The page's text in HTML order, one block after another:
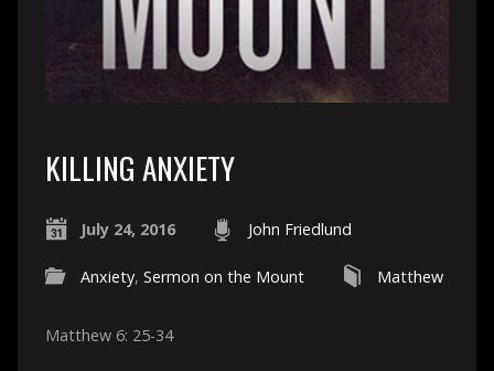
KILLING ANXIETY
July 24, 2016 John Friedlund
Anxiety, Sermon on the Mount Matthew
Matthew 6: 25-34